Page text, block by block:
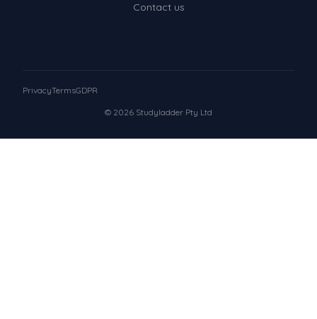
Contact us
© 2026 Studyladder Pty Ltd
PrivacyTermsGDPR